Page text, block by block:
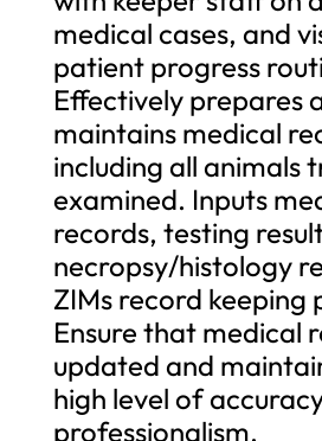
medical cases, and
patient progress
Effectively prepares
maintains medical
including all animals
examined. Inputs
records, testing
necropsy/histology
ZIMs record keeping
Ensure that medical
updated and
high level of
professionalism.